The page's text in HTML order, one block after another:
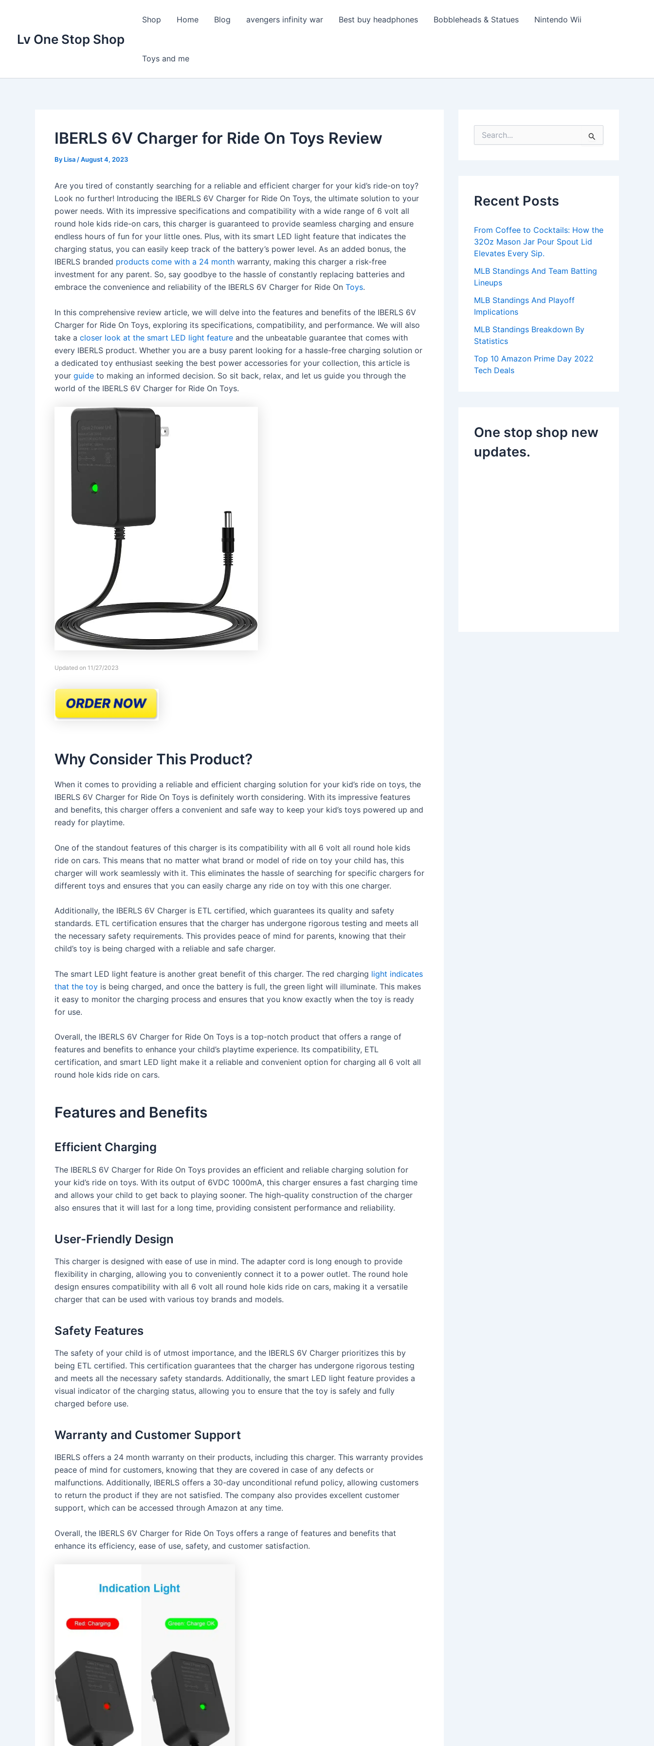
Lv One Stop Shop
Shop Home Blog avengers infinity war Best buy headphones Bobbleheads & Statues Nintendo Wii
Toys and me
IBERLS 6V Charger for Ride On Toys Review
By Lisa /August 4, 2023
Are you tired of constantly searching for a reliable and efficient charger for your kid’s ride-on toy?
Look no further! Introducing the IBERLS 6V Charger for Ride On Toys, the ultimate solution to your
power needs. With its impressive specifications and compatibility with a wide range of 6 volt all
round hole kids ride-on cars, this charger is guaranteed to provide seamless charging and ensure
endless hours of fun for your little ones. Plus, with its smart LED light feature that indicates the
charging status, you can easily keep track of the battery’s power level. As an added bonus, the
IBERLS branded products come with a 24 month warranty, making this charger a risk-free
investment for any parent. So, say goodbye to the hassle of constantly replacing batteries and
embrace the convenience and reliability of the IBERLS 6V Charger for Ride On Toys.
In this comprehensive review article, we will delve into the features and benefits of the IBERLS 6V
Charger for Ride On Toys, exploring its specifications, compatibility, and performance. We will also
take a closer look at the smart LED light feature and the unbeatable guarantee that comes with
every IBERLS product. Whether you are a busy parent looking for a hassle-free charging solution or
a dedicated toy enthusiast seeking the best power accessories for your collection, this article is
your guide to making an informed decision. So sit back, relax, and let us guide you through the
world of the IBERLS 6V Charger for Ride On Toys.
Updated on 11/27/2023
Why Consider This Product?
When it comes to providing a reliable and efficient charging solution for your kid’s ride on toys, the
IBERLS 6V Charger for Ride On Toys is definitely worth considering. With its impressive features
and benefits, this charger offers a convenient and safe way to keep your kid’s toys powered up and
ready for playtime.
One of the standout features of this charger is its compatibility with all 6 volt all round hole kids
ride on cars. This means that no matter what brand or model of ride on toy your child has, this
charger will work seamlessly with it. This eliminates the hassle of searching for specific chargers for
different toys and ensures that you can easily charge any ride on toy with this one charger.
Additionally, the IBERLS 6V Charger is ETL certified, which guarantees its quality and safety
standards. ETL certification ensures that the charger has undergone rigorous testing and meets all
the necessary safety requirements. This provides peace of mind for parents, knowing that their
child’s toy is being charged with a reliable and safe charger.
The smart LED light feature is another great benefit of this charger. The red charging light indicates
that the toy is being charged, and once the battery is full, the green light will illuminate. This makes
it easy to monitor the charging process and ensures that you know exactly when the toy is ready
for use.
Overall, the IBERLS 6V Charger for Ride On Toys is a top-notch product that offers a range of
features and benefits to enhance your child’s playtime experience. Its compatibility, ETL
certification, and smart LED light make it a reliable and convenient option for charging all 6 volt all
round hole kids ride on cars.
Features and Benefits
Efficient Charging
The IBERLS 6V Charger for Ride On Toys provides an efficient and reliable charging solution for
your kid’s ride on toys. With its output of 6VDC 1000mA, this charger ensures a fast charging time
and allows your child to get back to playing sooner. The high-quality construction of the charger
also ensures that it will last for a long time, providing consistent performance and reliability.
User-Friendly Design
This charger is designed with ease of use in mind. The adapter cord is long enough to provide
flexibility in charging, allowing you to conveniently connect it to a power outlet. The round hole
design ensures compatibility with all 6 volt all round hole kids ride on cars, making it a versatile
charger that can be used with various toy brands and models.
Safety Features
The safety of your child is of utmost importance, and the IBERLS 6V Charger prioritizes this by
being ETL certified. This certification guarantees that the charger has undergone rigorous testing
and meets all the necessary safety standards. Additionally, the smart LED light feature provides a
visual indicator of the charging status, allowing you to ensure that the toy is safely and fully
charged before use.
Warranty and Customer Support
IBERLS offers a 24 month warranty on their products, including this charger. This warranty provides
peace of mind for customers, knowing that they are covered in case of any defects or
malfunctions. Additionally, IBERLS offers a 30-day unconditional refund policy, allowing customers
to return the product if they are not satisfied. The company also provides excellent customer
support, which can be accessed through Amazon at any time.
Overall, the IBERLS 6V Charger for Ride On Toys offers a range of features and benefits that
enhance its efficiency, ease of use, safety, and customer satisfaction.
e
o
Recent Posts
From Coffee to Cocktails: How the
32Oz Mason Jar Pour Spout Lid
Elevates Every Sip.
MLB Standings And Team Batting
Lineups
MLB Standings And Playoff
Implications
MLB Standings Breakdown By
Statistics
Top 10 Amazon Prime Day 2022
Tech Deals
One stop shop new
updates.